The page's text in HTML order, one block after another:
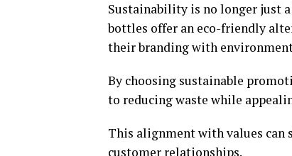
Sustainability is no longer just
bottles offer an eco-friendly
their branding with
By choosing sustainable
to reducing waste while
This alignment with values can
customer relationships.